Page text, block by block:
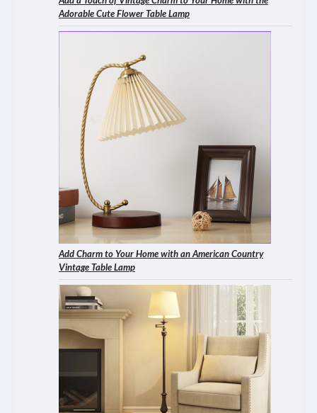
Adorable Cute Flower Table Lamp
Add Charm to Your Home with an American Country
Vintage Table Lamp